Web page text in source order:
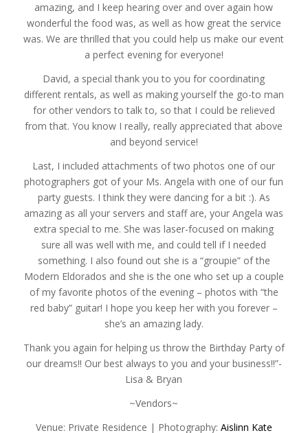
amazing, and I keep hearing over and over again how
wonderful the food was, as well as how great the service
was. We are thrilled that you could help us make our event
a perfect evening for everyone!
David, a special thank you to you for coordinating
different rentals, as well as making yourself the go-to man
for other vendors to talk to, so that I could be relieved
from that. You know I really, really appreciated that above
and beyond service!
Last, I included attachments of two photos one of our
photographers got of your Ms. Angela with one of our fun
party guests. I think they were dancing for a bit :). As
amazing as all your servers and staff are, your Angela was
extra special to me. She was laser-focused on making
sure all was well with me, and could tell if I needed
something. I also found out she is a “groupie” of the
Modern Eldorados and she is the one who set up a couple
of my favorite photos of the evening – photos with “the
red baby” guitar! I hope you keep her with you forever –
she’s an amazing lady.
Thank you again for helping us throw the Birthday Party of
our dreams!! Our best always to you and your business!!”-
Lisa & Bryan
~Vendors~
Venue: Private Residence | Photography: Aislinn Kate